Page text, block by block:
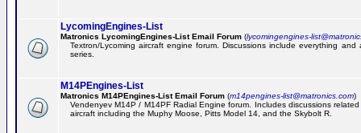
LycomingEngines-List
Matronics LycomingEngines-List Email Forum (lycomingengines-
Textron/Lycoming aircraft engine forum. Discussions include everything
series.
M14PEngines-List
Matronics M14PEngines-List Email Forum (m14pengines-list@matronics.com)
Vendenyev M14P / M14PF Radial Engine forum. Includes discussions
aircraft including the Muphy Moose, Pitts Model 14, and the Skybolt R.